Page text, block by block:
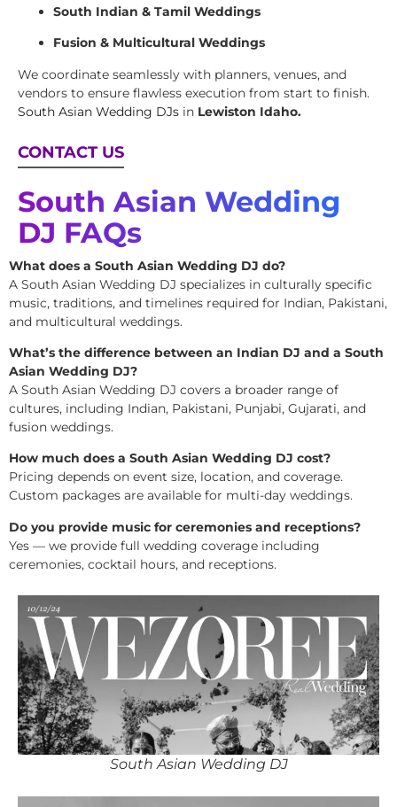
South Indian & Tamil Weddings
Fusion & Multicultural Weddings
We coordinate seamlessly with planners, venues, and
vendors to ensure flawless execution from start to finish.
South Asian Wedding DJs in Lewiston Idaho.
CONTACT US
South Asian Wedding
DJ FAQs
What does a South Asian Wedding DJ do?
A South Asian Wedding DJ specializes in culturally specific
music, traditions, and timelines required for Indian, Pakistani,
and multicultural weddings.
What’s the difference between an Indian DJ and a South
Asian Wedding DJ?
A South Asian Wedding DJ covers a broader range of
cultures, including Indian, Pakistani, Punjabi, Gujarati, and
fusion weddings.
How much does a South Asian Wedding DJ cost?
Pricing depends on event size, location, and coverage.
Custom packages are available for multi-day weddings.
Do you provide music for ceremonies and receptions?
Yes — we provide full wedding coverage including
ceremonies, cocktail hours, and receptions.
South Asian Wedding DJ